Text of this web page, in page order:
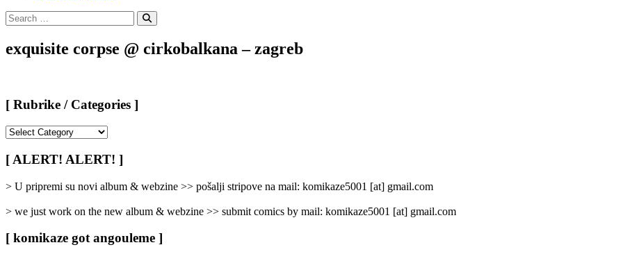
Search
for:
Search
exquisite corpse @ cirkobalkana – zagreb
[ Rubrike / Categories ]
/
Categories
[ ALERT! ALERT! ]
> U pripremi su novi album & webzine >> pošalji stripove na mail: komikaze5001 [at] gmail.com
> we just work on the new album & webzine >> submit comics by mail: komikaze5001 [at] gmail.com
[ komikaze got angouleme ]